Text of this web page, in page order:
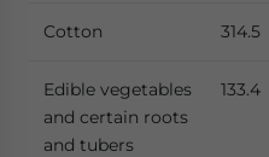
Cotton 314.5
Edible vegetables
and certain roots
and tubers
133.4